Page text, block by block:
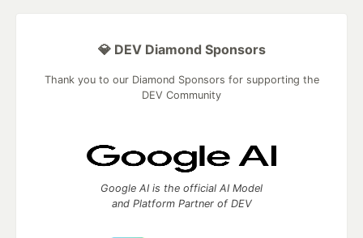
💎 DEV Diamond Sponsors
Thank you to our Diamond Sponsors for supporting the
DEV Community
Google AI is the official AI Model
and Platform Partner of DEV